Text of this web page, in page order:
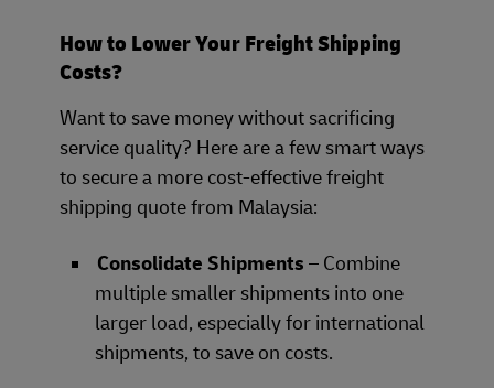
How to Lower Your Freight Shipping
Costs?
Want to save money without sacrificing
service quality? Here are a few smart ways
to secure a more cost-effective freight
shipping quote from Malaysia:
Consolidate Shipments– Combine
multiple smaller shipments into one
larger load, especially for international
shipments, to save on costs.